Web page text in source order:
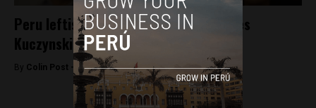
Peru leftist Veronika Mendoza endorses
Kuczynski
By Colin Post - May 31, 2016